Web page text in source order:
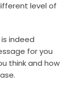
level of
indeed
for you
think and how